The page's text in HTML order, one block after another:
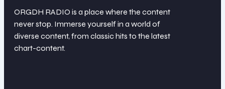
ORGDH RADIO is a place where the content
never stop. Immerse yourself in a world of
diverse content, from classic hits to the latest
chart-content.